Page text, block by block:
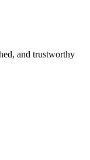
and trustworthy